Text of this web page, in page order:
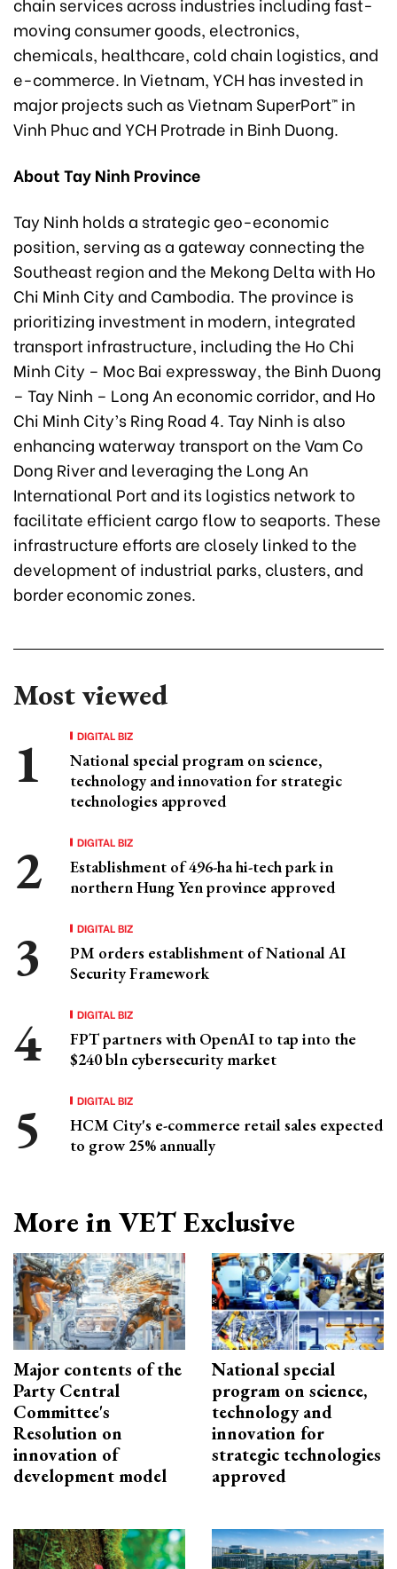
moving consumer goods, electronics,
chemicals, healthcare, cold chain logistics, and
e-commerce. In Vietnam, YCH has invested in
major projects such as Vietnam SuperPort™ in
Vinh Phuc and YCH Protrade in Binh Duong.
About Tay Ninh Province
Tay Ninh holds a strategic geo-economic
position, serving as a gateway connecting the
Southeast region and the Mekong Delta with Ho
Chi Minh City and Cambodia. The province is
prioritizing investment in modern, integrated
transport infrastructure, including the Ho Chi
Minh City – Moc Bai expressway, the Binh Duong
– Tay Ninh – Long An economic corridor, and Ho
Chi Minh City’s Ring Road 4. Tay Ninh is also
enhancing waterway transport on the Vam Co
Dong River and leveraging the Long An
International Port and its logistics network to
facilitate efficient cargo flow to seaports. These
infrastructure efforts are closely linked to the
development of industrial parks, clusters, and
border economic zones.
Most viewed
DIGITAL BIZ
National special program on science,
technology and innovation for strategic
technologies approved
DIGITAL BIZ
Establishment of 496-ha hi-tech park in
northern Hung Yen province approved
DIGITAL BIZ
PM orders establishment of National AI
Security Framework
DIGITAL BIZ
FPT partners with OpenAI to tap into the
$240 bln cybersecurity market
DIGITAL BIZ
HCM City's e-commerce retail sales expected
to grow 25% annually
More in VET Exclusive
Major contents of the
Party Central
Committee's
Resolution on
innovation of
development model
National special
program on science,
technology and
innovation for
strategic technologies
approved